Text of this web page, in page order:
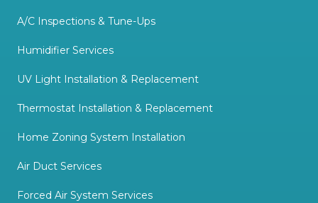
A/C Inspections & Tune-Ups
Humidifier Services
UV Light Installation & Replacement
Thermostat Installation & Replacement
Home Zoning System Installation
Air Duct Services
Forced Air System Services